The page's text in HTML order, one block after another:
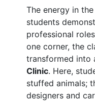
The energy in
students
professional
one corner, the
transformed into
Clinic. Here,
stuffed animals;
designers and